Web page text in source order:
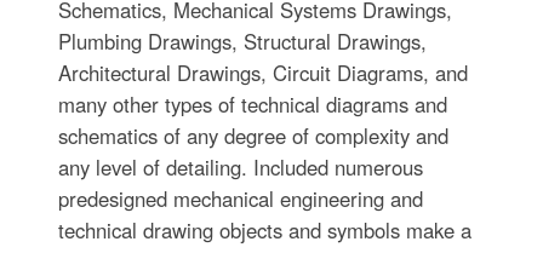
Schematics, Mechanical Systems Drawings,
Plumbing Drawings, Structural Drawings,
Architectural Drawings, Circuit Diagrams, and
many other types of technical diagrams and
schematics of any degree of complexity and
any level of detailing. Included numerous
predesigned mechanical engineering and
technical drawing objects and symbols make a